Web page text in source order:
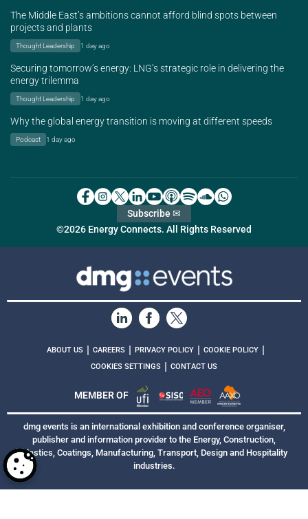
The Middle East’s ambitions cannot afford blind spots between
projects and plants
Thought Leadership 1 day ago
Securing tomorrow’s energy: LNG’s strategic role in delivering the
energy trilemma
Thought Leadership 1 day ago
Why the global energy transition is moving at different speeds
Podcast 1 day ago
©2026 Energy Connects. All Rights Reserved
Subscribe ✉
ABOUT US | CAREERS | PRIVACY POLICY | COOKIE POLICY |
COOKIES SETTINGS | CONTACT US
MEMBER OF
dmg events is an international exhibition and conference organiser,
publisher and information provider to the Energy, Construction,
Plastics, Coatings, Manufacturing, Transport, Design and Hospitality
industries.